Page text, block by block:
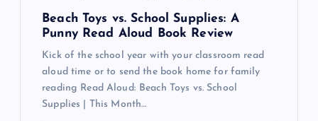
Beach Toys vs. School Supplies: A
Punny Read Aloud Book Review
Kick of the school year with your classroom read
aloud time or to send the book home for family
reading Read Aloud: Beach Toys vs. School
Supplies | This Month…